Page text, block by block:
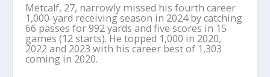
Metcalf, 27, narrowly missed his fourth career
1,000-yard receiving season in 2024 by catching
66 passes for 992 yards and five scores in 15
games (12 starts). He topped 1,000 in 2020,
2022 and 2023 with his career best of 1,303
coming in 2020.